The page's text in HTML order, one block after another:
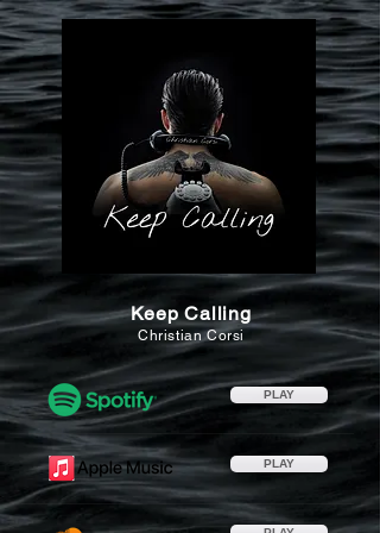
PLAY
Keep Calling
Christian Corsi
PLAY